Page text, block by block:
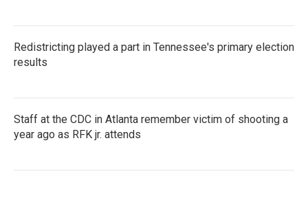
Redistricting played a part in Tennessee's primary election
results
Staff at the CDC in Atlanta remember victim of shooting a
year ago as RFK jr. attends